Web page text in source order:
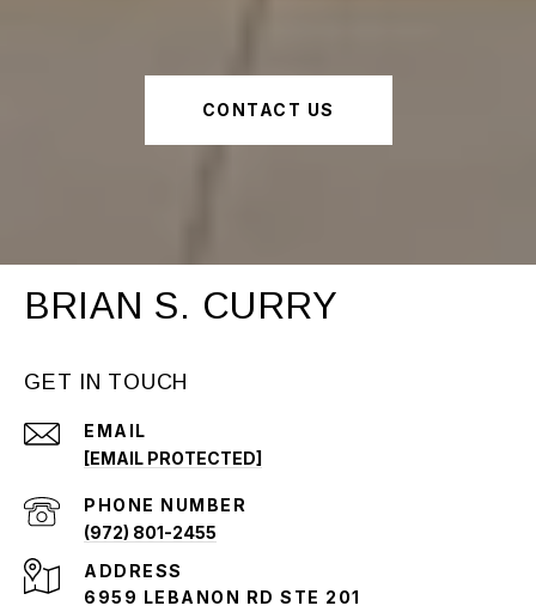
CONTACT US
BRIAN S. CURRY
GET IN TOUCH
EMAIL
[EMAIL PROTECTED]
PHONE NUMBER
(972) 801-2455
ADDRESS
6959 LEBANON RD STE 201